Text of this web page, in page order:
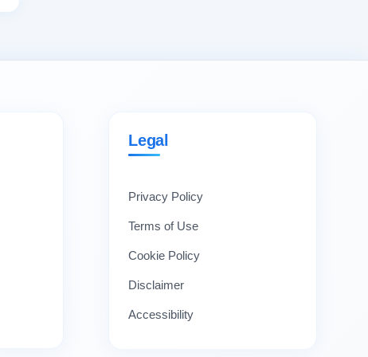
Legal
Privacy Policy
Terms of Use
Cookie Policy
Disclaimer
Accessibility